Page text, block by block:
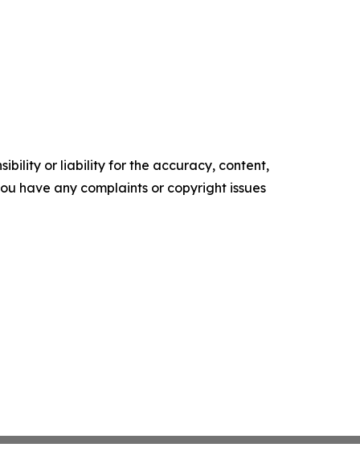
or liability for the accuracy, content,
have any complaints or copyright issues